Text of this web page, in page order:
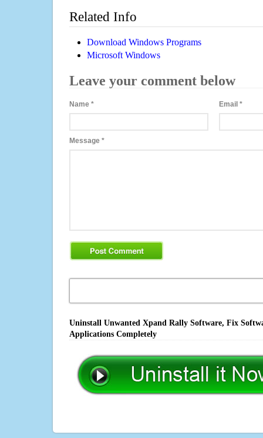
Related Info
Download Windows Programs
Microsoft Windows
Leave your comment below
Name * Email*
Message *
Uninstall Unwanted Xpand Rally Software, Fix
Applications Completely